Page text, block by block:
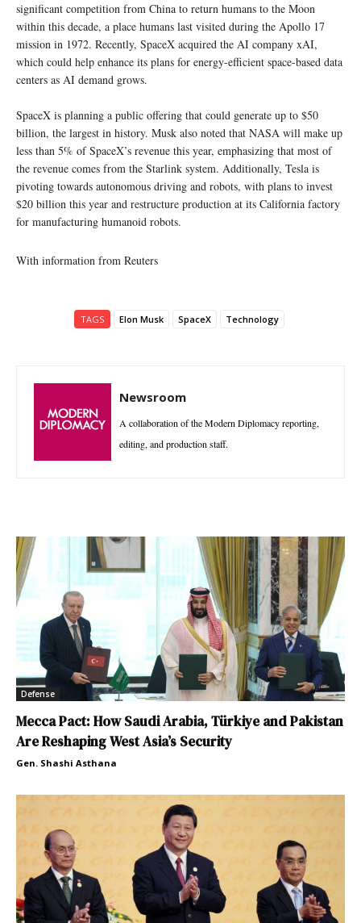
significant competition from China to return humans to the Moon
within this decade, a place humans last visited during the Apollo 17
mission in 1972. Recently, SpaceX acquired the AI company xAI,
which could help enhance its plans for energy-efficient space-based data
centers as AI demand grows.
SpaceX is planning a public offering that could generate up to $50
billion, the largest in history. Musk also noted that NASA will make up
less than 5% of SpaceX’s revenue this year, emphasizing that most of
the revenue comes from the Starlink system. Additionally, Tesla is
pivoting towards autonomous driving and robots, with plans to invest
$20 billion this year and restructure production at its California factory
for manufacturing humanoid robots.
With information from Reuters
TAGS Elon Musk SpaceX Technology
Newsroom
A collaboration of the Modern Diplomacy reporting,
editing, and production staff.
Defense
Mecca Pact: How Saudi Arabia, Türkiye and Pakistan
Are Reshaping West Asia’s Security
Gen. Shashi Asthana